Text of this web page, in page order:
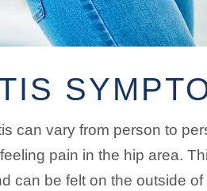
can vary from person to
pain in the hip area.
can be felt on the outside of